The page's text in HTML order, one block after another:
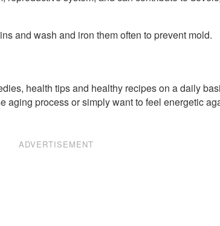
and wash and iron them often to prevent mold.
health tips and healthy recipes on a daily
aging process or simply want to feel energetic
ADVERTISEMENT